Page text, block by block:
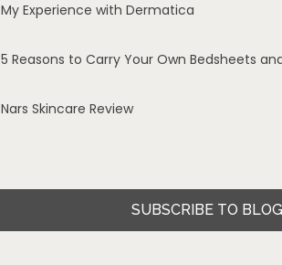
My Experience with Dermatica
5 Reasons to Carry Your Own Bedsheets
Nars Skincare Review
SUBSCRIBE TO